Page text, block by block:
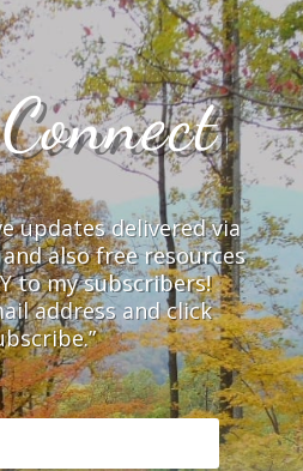
updates delivered via
also free resources
to my subscribers!
address and click